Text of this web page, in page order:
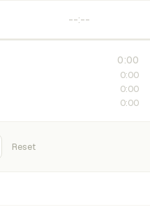
0:00
0:00
0:00
0:00
Reset